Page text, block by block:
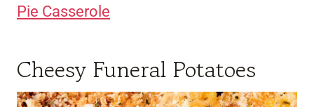
Pie Casserole
Cheesy Funeral Potatoes